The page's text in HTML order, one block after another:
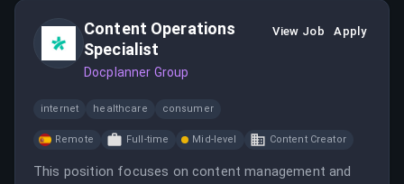
Content Operations
Specialist
Docplanner Group
View Job Apply
internet healthcare consumer
Remote Full-time Mid-level Content Creator
This position focuses on content management and